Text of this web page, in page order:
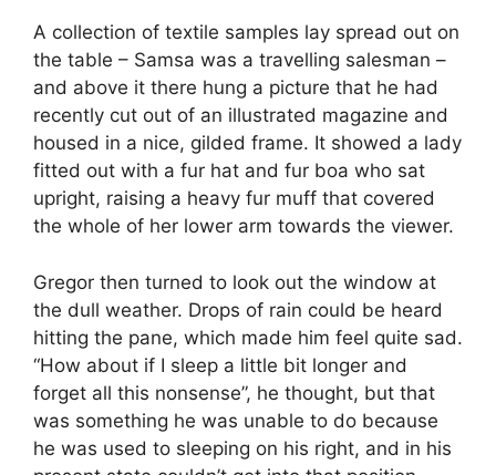
A collection of textile samples lay spread out on
the table – Samsa was a travelling salesman –
and above it there hung a picture that he had
recently cut out of an illustrated magazine and
housed in a nice, gilded frame. It showed a lady
fitted out with a fur hat and fur boa who sat
upright, raising a heavy fur muff that covered
the whole of her lower arm towards the viewer.
Gregor then turned to look out the window at
the dull weather. Drops of rain could be heard
hitting the pane, which made him feel quite sad.
“How about if I sleep a little bit longer and
forget all this nonsense”, he thought, but that
was something he was unable to do because
he was used to sleeping on his right, and in his